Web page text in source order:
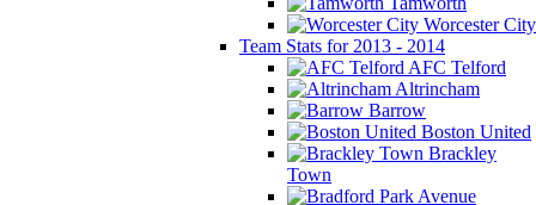
Worcester City
Team Stats for 2013 - 2014
AFC Telford
Altrincham
Barrow
Boston United
Brackley
Town